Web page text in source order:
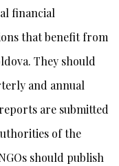
financial
that benefit from
They should
and annual
are submitted
of the
should publish